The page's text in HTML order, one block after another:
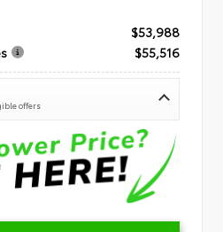
$53,988
$55,516
offers